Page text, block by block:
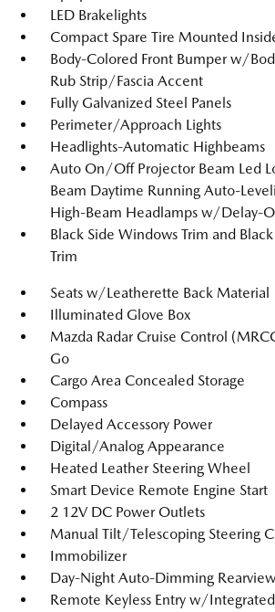
LED Brakelights
Compact Spare Tire Mounted
Body-Colored Front Bumper w/
Rub Strip/Fascia Accent
Fully Galvanized Steel Panels
Perimeter/Approach Lights
Headlights-Automatic Highbeams
Auto On/Off Projector Beam Led
Beam Daytime Running Auto-
High-Beam Headlamps w/Delay-
Black Side Windows Trim and
Trim
Seats w/Leatherette Back Material
Illuminated Glove Box
Mazda Radar Cruise Control
Go
Cargo Area Concealed Storage
Compass
Delayed Accessory Power
Digital/Analog Appearance
Heated Leather Steering Wheel
Smart Device Remote Engine Start
2 12V DC Power Outlets
Manual Tilt/Telescoping Steering
Immobilizer
Day-Night Auto-Dimming
Remote Keyless Entry w/